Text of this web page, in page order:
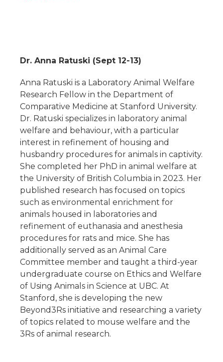
Dr. Anna Ratuski (Sept 12-13)
Anna Ratuski is a Laboratory Animal Welfare
Research Fellow in the Department of
Comparative Medicine at Stanford University.
Dr. Ratuski specializes in laboratory animal
welfare and behaviour, with a particular
interest in refinement of housing and
husbandry procedures for animals in captivity.
She completed her PhD in animal welfare at
the University of British Columbia in 2023. Her
published research has focused on topics
such as environmental enrichment for
animals housed in laboratories and
refinement of euthanasia and anesthesia
procedures for rats and mice. She has
additionally served as an Animal Care
Committee member and taught a third-year
undergraduate course on Ethics and Welfare
of Using Animals in Science at UBC. At
Stanford, she is developing the new
Beyond3Rs initiative and researching a variety
of topics related to mouse welfare and the
3Rs of animal research.